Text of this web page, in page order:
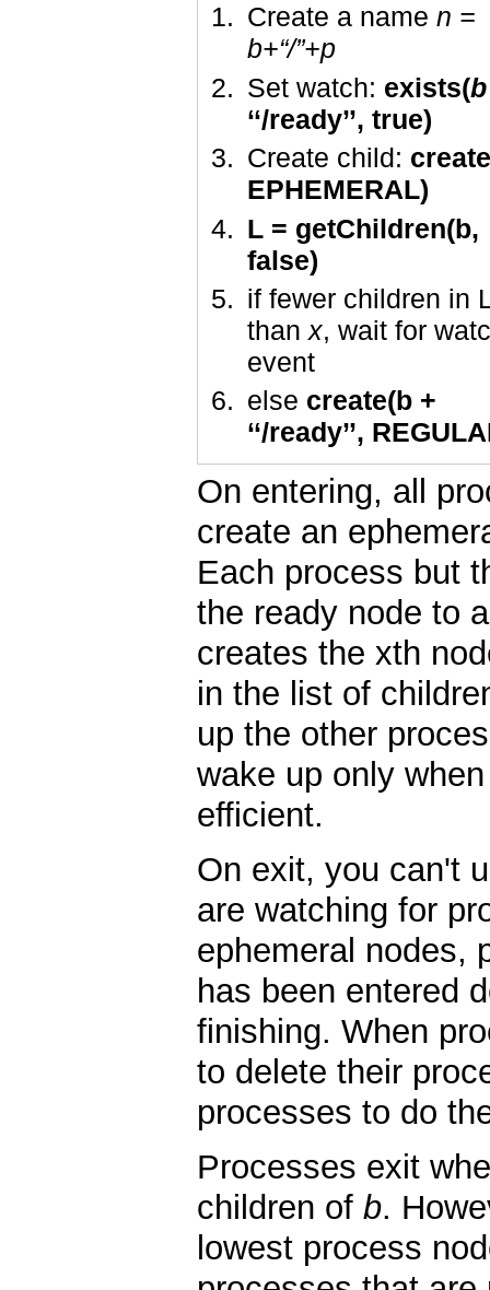
Create a name n =
b+“/”+p
Set watch: exists(b
‘‘/ready’’, true)
Create child:
EPHEMERAL)
L = getChildren(b,
false)
if fewer children in
than x, wait for
event
else create(b +
‘‘/ready’’,
On entering, all
create an
Each process but
the ready node to
creates the xth
in the list of
up the other
wake up only
efficient.
On exit, you can't
are watching for
ephemeral nodes,
has been entered
finishing. When
to delete their
processes to do
Processes exit
children of b.
lowest process